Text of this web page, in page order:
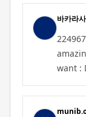
바카라
want :